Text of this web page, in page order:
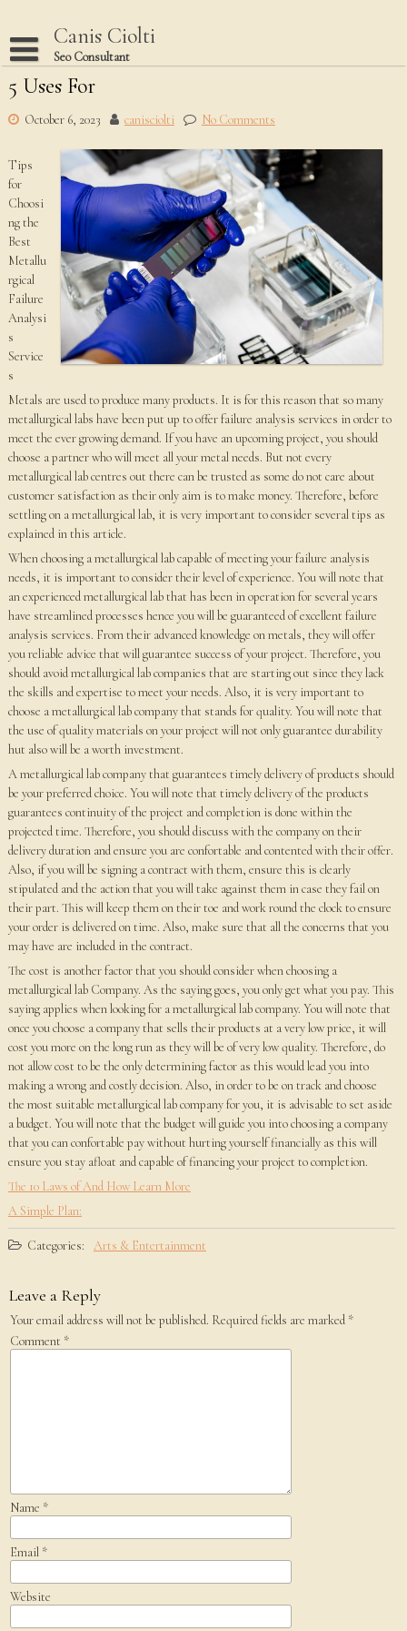
content
Canis Ciolti
Seo Consultant
Disclaimer
Dmca Notice
Privacy Policy
Terms Of Use
5 Uses For
October 6, 2023 canisciolti No Comments
Tips
for
Choosi
ng the
Best
Metallu
rgical
Failure
Analysi
s
Service
s
Metals are used to produce many products. It is for this reason that so many
metallurgical labs have been put up to offer failure analysis services in order to
meet the ever growing demand. If you have an upcoming project, you should
choose a partner who will meet all your metal needs. But not every
metallurgical lab centres out there can be trusted as some do not care about
customer satisfaction as their only aim is to make money. Therefore, before
settling on a metallurgical lab, it is very important to consider several tips as
explained in this article.
When choosing a metallurgical lab capable of meeting your failure analysis
needs, it is important to consider their level of experience. You will note that
an experienced metallurgical lab that has been in operation for several years
have streamlined processes hence you will be guaranteed of excellent failure
analysis services. From their advanced knowledge on metals, they will offer
you reliable advice that will guarantee success of your project. Therefore, you
should avoid metallurgical lab companies that are starting out since they lack
the skills and expertise to meet your needs. Also, it is very important to
choose a metallurgical lab company that stands for quality. You will note that
the use of quality materials on your project will not only guarantee durability
hut also will be a worth investment.
A metallurgical lab company that guarantees timely delivery of products should
be your preferred choice. You will note that timely delivery of the products
guarantees continuity of the project and completion is done within the
projected time. Therefore, you should discuss with the company on their
delivery duration and ensure you are confortable and contented with their offer.
Also, if you will be signing a contract with them, ensure this is clearly
stipulated and the action that you will take against them in case they fail on
their part. This will keep them on their toe and work round the clock to ensure
your order is delivered on time. Also, make sure that all the concerns that you
may have are included in the contract.
The cost is another factor that you should consider when choosing a
metallurgical lab Company. As the saying goes, you only get what you pay. This
saying applies when looking for a metallurgical lab company. You will note that
once you choose a company that sells their products at a very low price, it will
cost you more on the long run as they will be of very low quality. Therefore, do
not allow cost to be the only determining factor as this would lead you into
making a wrong and costly decision. Also, in order to be on track and choose
the most suitable metallurgical lab company for you, it is advisable to set aside
a budget. You will note that the budget will guide you into choosing a company
that you can confortable pay without hurting yourself financially as this will
ensure you stay afloat and capable of financing your project to completion.
The 10 Laws of And How Learn More
A Simple Plan:
Categories: Arts & Entertainment
Leave a Reply
Your email address will not be published. Required fields are marked *
Comment *
Name *
Email *
Website